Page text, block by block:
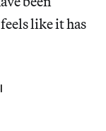
like it has